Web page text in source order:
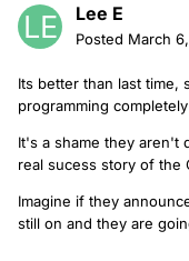
Lee E
Posted March
Its better than last time,
programming completely
It's a shame they aren't
real sucess story of the
Imagine if they
still on and they are